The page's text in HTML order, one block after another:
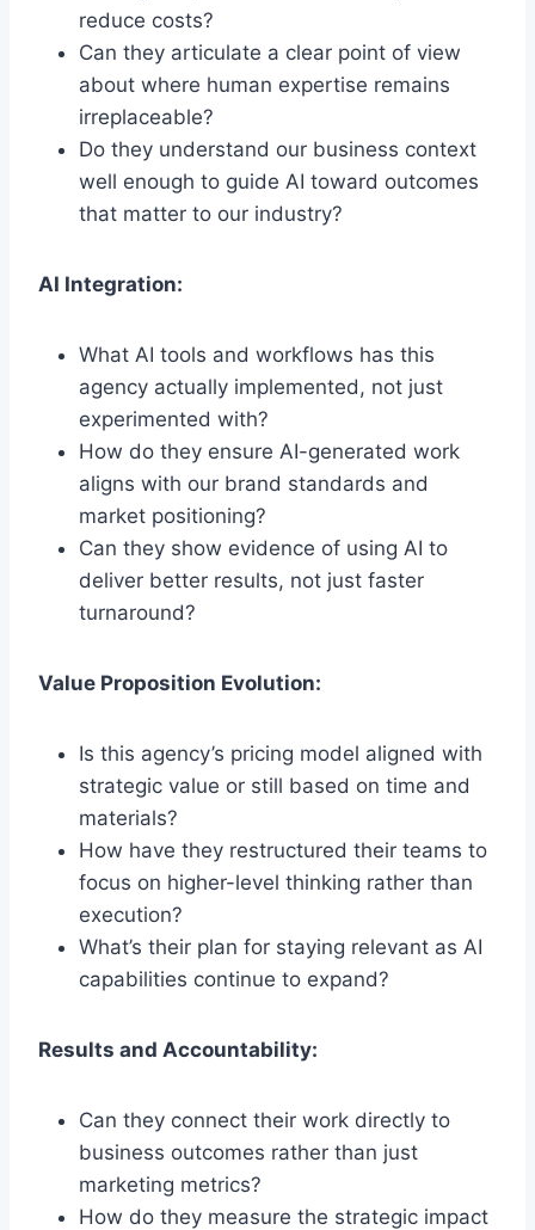
reduce costs?
Can they articulate a clear point of view
about where human expertise remains
irreplaceable?
Do they understand our business context
well enough to guide AI toward outcomes
that matter to our industry?
AI Integration:
What AI tools and workflows has this
agency actually implemented, not just
experimented with?
How do they ensure AI-generated work
aligns with our brand standards and
market positioning?
Can they show evidence of using AI to
deliver better results, not just faster
turnaround?
Value Proposition Evolution:
Is this agency’s pricing model aligned with
strategic value or still based on time and
materials?
How have they restructured their teams to
focus on higher-level thinking rather than
execution?
What’s their plan for staying relevant as AI
capabilities continue to expand?
Results and Accountability:
Can they connect their work directly to
business outcomes rather than just
marketing metrics?
How do they measure the strategic impact